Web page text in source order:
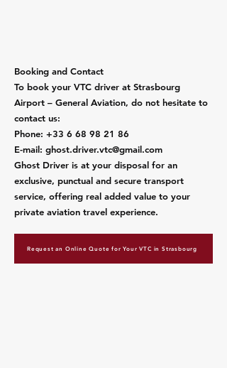
​Booking and Contact
To book your VTC driver at Strasbourg
Airport – General Aviation, do not hesitate to
contact us:
Phone: +33 6 68 98 21 86
E-mail: ghost.driver.vtc@gmail.com
Ghost Driver is at your disposal for an
exclusive, punctual and secure transport
service, offering real added value to your
private aviation travel experience.
Request an Online Quote for Your VTC in Strasbourg